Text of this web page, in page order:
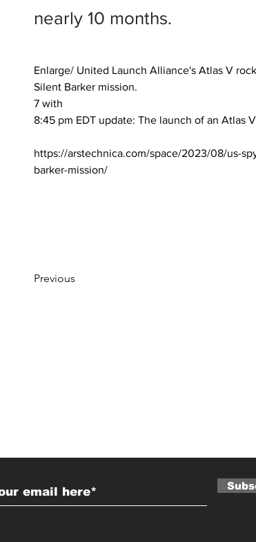
nearly 10 months.
Enlarge/ United Launch Alliance's Atlas V
Silent Barker mission.
7 with
8:45 pm EDT update: The launch of an Atlas
https://arstechnica.com/space/2023/08/us-
barker-mission/
Previous